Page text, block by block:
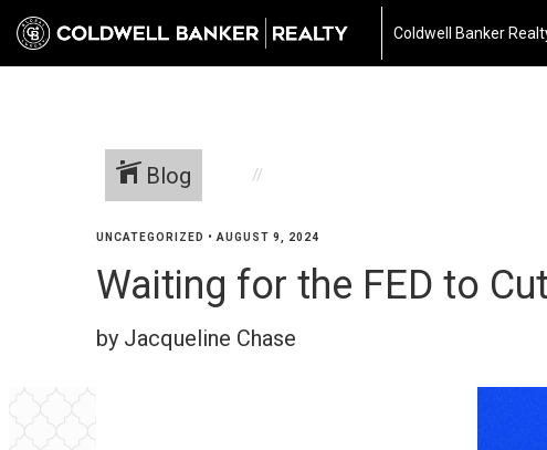
Coldwell Banker
Blog
UNCATEGORIZED • AUGUST 9, 2024
Waiting for the FED to
by Jacqueline Chase